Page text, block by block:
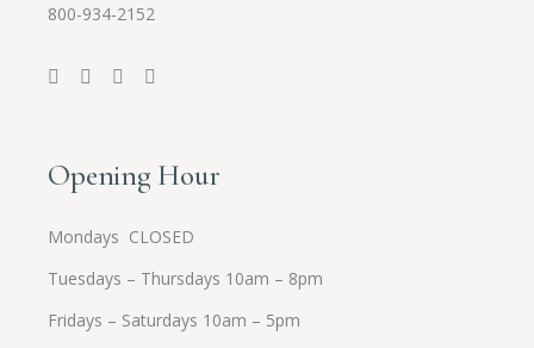
800-934-2152
Opening Hour
Mondays CLOSED
Tuesdays – Thursdays 10am – 8pm
Fridays – Saturdays 10am – 5pm